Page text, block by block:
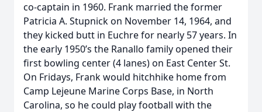
co-captain in 1960. Frank married the former
Patricia A. Stupnick on November 14, 1964, and
they kicked butt in Euchre for nearly 57 years. In
the early 1950’s the Ranallo family opened their
first bowling center (4 lanes) on East Center St.
On Fridays, Frank would hitchhike home from
Camp Lejeune Marine Corps Base, in North
Carolina, so he could play football with the